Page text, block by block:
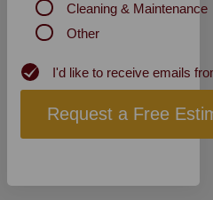
Cleaning & Maintenance
Other
Newsletter
Subscribe
I'd like to receive emails
Request a Free